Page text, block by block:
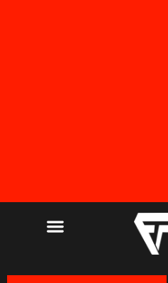
FREE SHIPPING ON ALL